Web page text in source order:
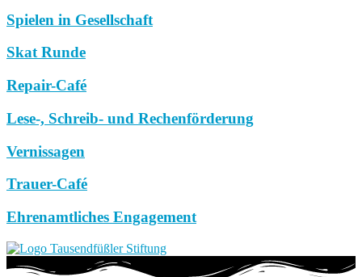
Spielen in Gesellschaft
Skat Runde
Repair-Café
Lese-, Schreib- und Rechenförderung
Vernissagen
Trauer-Café
Ehrenamtliches Engagement